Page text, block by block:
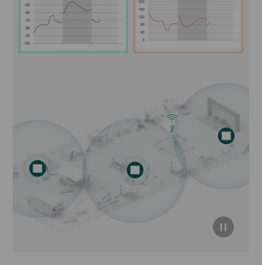
click to
video